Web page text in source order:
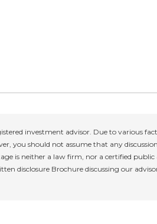
investment advisor. Due to various
you should not assume that any
is neither a law firm, nor a certified
disclosure Brochure discussing our